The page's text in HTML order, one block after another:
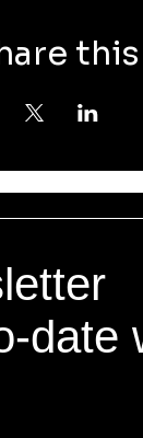
date